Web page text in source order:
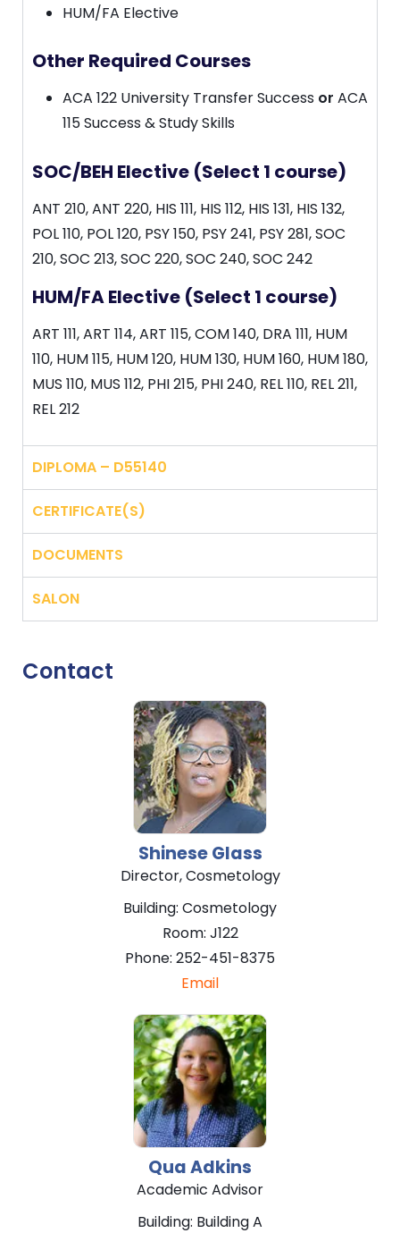
HUM/FA Elective
Other Required Courses
ACA 122 University Transfer Success or ACA
115 Success & Study Skills
SOC/BEH Elective (Select 1 course)
ANT 210, ANT 220, HIS 111, HIS 112, HIS 131, HIS 132,
POL 110, POL 120, PSY 150, PSY 241, PSY 281, SOC
210, SOC 213, SOC 220, SOC 240, SOC 242
HUM/FA Elective (Select 1 course)
ART 111, ART 114, ART 115, COM 140, DRA 111, HUM
110, HUM 115, HUM 120, HUM 130, HUM 160, HUM 180,
MUS 110, MUS 112, PHI 215, PHI 240, REL 110, REL 211,
REL 212
DIPLOMA – D55140
CERTIFICATE(S)
DOCUMENTS
SALON
Contact
ShineseGlass
Director, Cosmetology
Building: Cosmetology
Room: J122
Phone: 252-451-8375
Email
QuaAdkins
Academic Advisor
Building: Building A